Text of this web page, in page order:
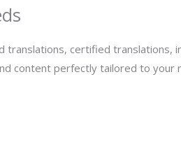
translations, certified translations,
content perfectly tailored to your